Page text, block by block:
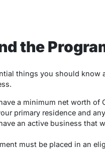
the
things you should know
a minimum net worth of
primary residence and
an active business that
must be placed in an